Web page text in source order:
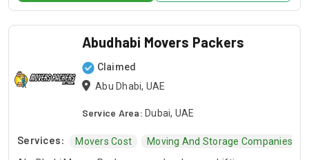
Abudhabi Movers Packers
Claimed
Abu Dhabi, UAE
Service Area: Dubai, UAE
Services: Movers Cost Moving And Storage Companies